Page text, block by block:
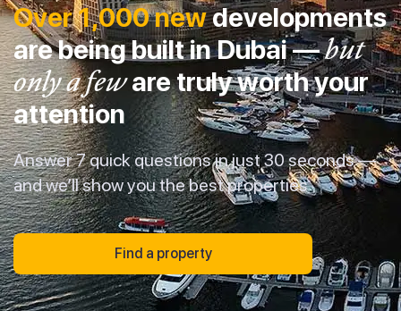
Over 1,000 newdevelopments
are being built in Dubai —but
only a feware truly worth your
attention
Answer 7 quick questions in just 30 seconds —
and we’ll show you the best properties
Find a property